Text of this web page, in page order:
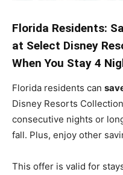
Florida Residents:
at Select Disney
When You Stay 4
Florida residents can
Disney Resorts
consecutive nights or
fall. Plus, enjoy other
This offer is valid for